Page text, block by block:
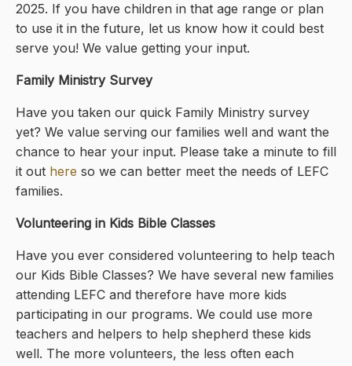
2025. If you have children in that age range or plan
to use it in the future, let us know how it could best
serve you! We value getting your input.
Family Ministry Survey
Have you taken our quick Family Ministry survey
yet? We value serving our families well and want the
chance to hear your input. Please take a minute to fill
it out here so we can better meet the needs of LEFC
families.
Volunteering in Kids Bible Classes
Have you ever considered volunteering to help teach
our Kids Bible Classes? We have several new families
attending LEFC and therefore have more kids
participating in our programs. We could use more
teachers and helpers to help shepherd these kids
well. The more volunteers, the less often each